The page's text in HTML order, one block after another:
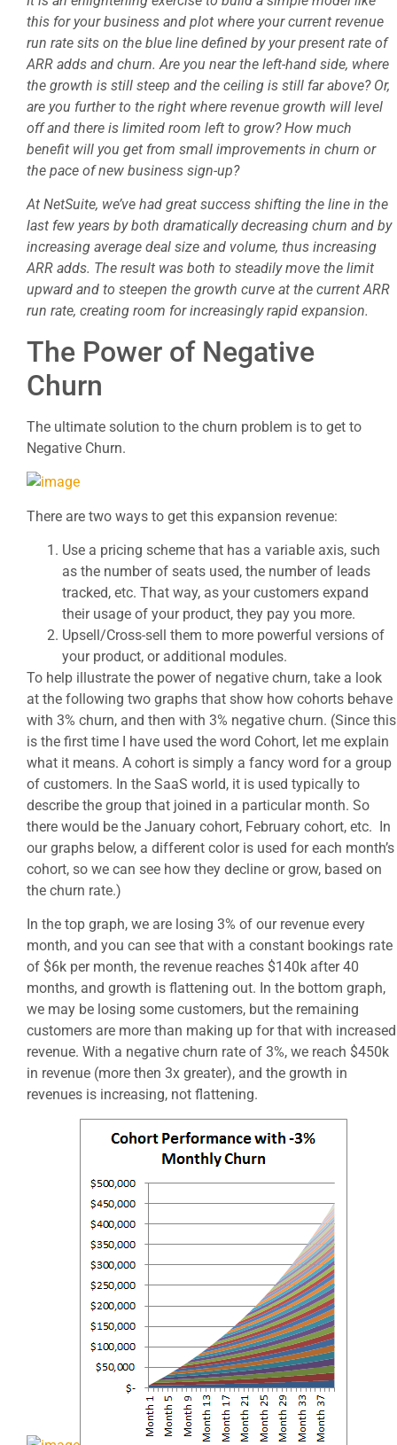
this for your business and plot where your current revenue
run rate sits on the blue line defined by your present rate of
ARR adds and churn. Are you near the left-hand side, where
the growth is still steep and the ceiling is still far above? Or,
are you further to the right where revenue growth will level
off and there is limited room left to grow? How much
benefit will you get from small improvements in churn or
the pace of new business sign-up?
At NetSuite, we’ve had great success shifting the line in the
last few years by both dramatically decreasing churn and by
increasing average deal size and volume, thus increasing
ARR adds. The result was both to steadily move the limit
upward and to steepen the growth curve at the current ARR
run rate, creating room for increasingly rapid expansion.
The Power of Negative
Churn
The ultimate solution to the churn problem is to get to
Negative Churn.
There are two ways to get this expansion revenue:
Use a pricing scheme that has a variable axis, such
as the number of seats used, the number of leads
tracked, etc. That way, as your customers expand
their usage of your product, they pay you more.
Upsell/Cross-sell them to more powerful versions of
your product, or additional modules.
To help illustrate the power of negative churn, take a look
at the following two graphs that show how cohorts behave
with 3% churn, and then with 3% negative churn. (Since this
is the first time I have used the word Cohort, let me explain
what it means. A cohort is simply a fancy word for a group
of customers. In the SaaS world, it is used typically to
describe the group that joined in a particular month. So
there would be the January cohort, February cohort, etc. In
our graphs below, a different color is used for each month’s
cohort, so we can see how they decline or grow, based on
the churn rate.)
In the top graph, we are losing 3% of our revenue every
month, and you can see that with a constant bookings rate
of $6k per month, the revenue reaches $140k after 40
months, and growth is flattening out. In the bottom graph,
we may be losing some customers, but the remaining
customers are more than making up for that with increased
revenue. With a negative churn rate of 3%, we reach $450k
in revenue (more then 3x greater), and the growth in
revenues is increasing, not flattening.